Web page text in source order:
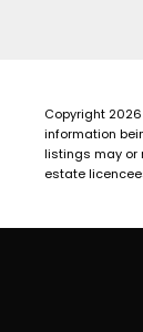
Copyright
information
listings may or
estate